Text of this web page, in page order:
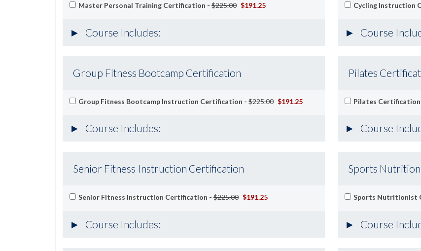
Master Personal Training Certification - $225.00 $191.25
Course Includes:
Cycling Instruction
Course
Group Fitness Bootcamp Certification
Group Fitness Bootcamp Instruction Certification - $225.00 $191.25
Course Includes:
Pilates
Pilates
Course
Senior Fitness Instruction Certification
Senior Fitness Instruction Certification - $225.00 $191.25
Course Includes:
Sports
Sports Nutritionist
Course